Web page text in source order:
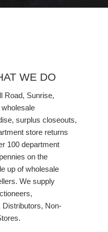
WE DO
Road, Sunrise,
surplus closeouts,
store returns
100 department
on the
up of wholesale
We supply
Non-